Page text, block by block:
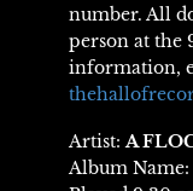
number. All
person at the
information,
Artist:A
Album Name: